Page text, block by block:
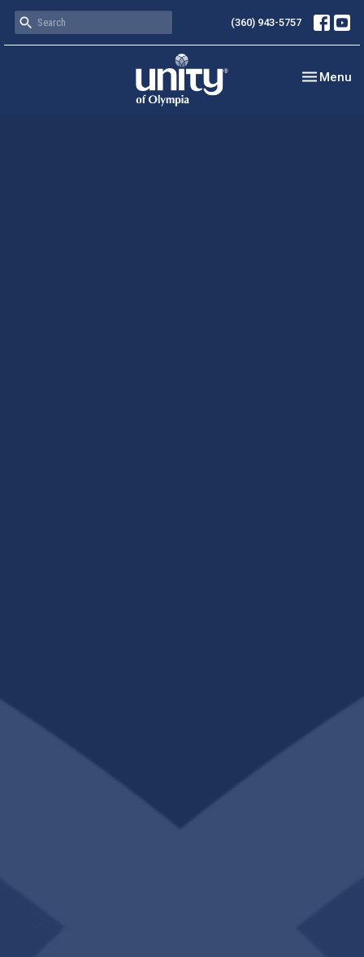
(360) 943-5757
Toggle
Menu